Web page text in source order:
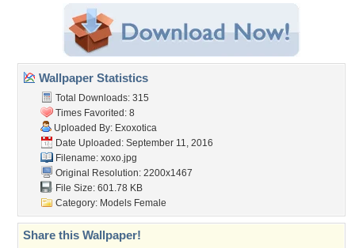
Wallpaper Statistics
Total Downloads: 315
Times Favorited: 8
Uploaded By: Exoxotica
Date Uploaded: September 11, 2016
Filename: xoxo.jpg
Original Resolution: 2200x1467
File Size: 601.78 KB
Category: Models Female
Share this Wallpaper!